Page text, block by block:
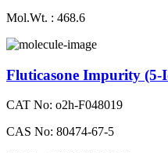
Mol.Wt. : 468.6
Fluticasone Impurity
CAT No: o2h-F048019
CAS No: 80474-67-5